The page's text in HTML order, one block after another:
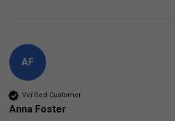
AF
Verified Customer
Anna Foster